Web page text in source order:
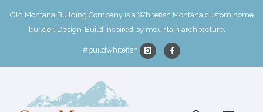
Old Montana Building Company is a Whitefish Montana custom home
builder. Design+Build inspired by mountain architecture.
#buildwhitefish